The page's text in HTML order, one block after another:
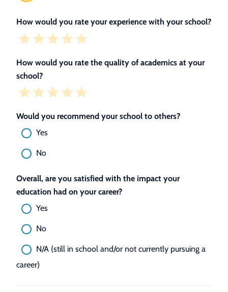
How would you rate your experience with your school?
How would you rate the quality of academics at your
school?
Would you recommend your school to others?
Yes
No
Overall, are you satisfied with the impact your
education had on your career?
Yes
No
N/A (still in school and/or not currently pursuing a
career)